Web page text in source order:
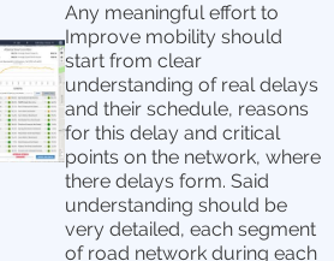
Any meaningful effort to
Improve mobility should
start from clear
understanding of real delays
and their schedule, reasons
for this delay and critical
points on the network, where
there delays form. Said
understanding should be
very detailed, each segment
of road network during each